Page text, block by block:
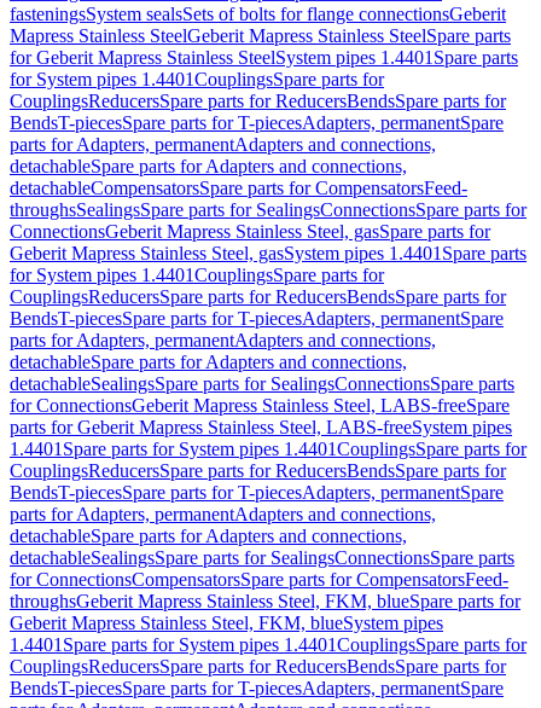
fasteningsSystem sealsSets of bolts for flange connectionsGeberit
Mapress Stainless SteelGeberit Mapress Stainless SteelSpare parts
for Geberit Mapress Stainless SteelSystem pipes 1.4401 Spare parts
for System pipes 1.4401CouplingsSpare parts for
CouplingsReducersSpare parts for ReducersBendsSpare parts for
BendsT-piecesSpare parts for T-piecesAdapters, permanentSpare
parts for Adapters, permanentAdapters and connections,
detachableSpare parts for Adapters and connections,
detachableCompensatorsSpare parts for CompensatorsFeed-
throughsSealingsSpare parts for SealingsConnectionsSpare parts for
ConnectionsGeberit Mapress Stainless Steel, gasSpare parts for
Geberit Mapress Stainless Steel, gasSystem pipes 1.4401 Spare parts
for System pipes 1.4401CouplingsSpare parts for
CouplingsReducersSpare parts for ReducersBendsSpare parts for
BendsT-piecesSpare parts for T-piecesAdapters, permanentSpare
parts for Adapters, permanentAdapters and connections,
detachableSpare parts for Adapters and connections,
detachableSealingsSpare parts for SealingsConnectionsSpare parts
for ConnectionsGeberit Mapress Stainless Steel, LABS-freeSpare
parts for Geberit Mapress Stainless Steel, LABS-freeSystem pipes
1.4401 Spare parts for System pipes 1.4401CouplingsSpare parts for
CouplingsReducersSpare parts for ReducersBendsSpare parts for
BendsT-piecesSpare parts for T-piecesAdapters, permanentSpare
parts for Adapters, permanentAdapters and connections,
detachableSpare parts for Adapters and connections,
detachableSealingsSpare parts for SealingsConnectionsSpare parts
for ConnectionsCompensatorsSpare parts for CompensatorsFeed-
throughsGeberit Mapress Stainless Steel, FKM, blueSpare parts for
Geberit Mapress Stainless Steel, FKM, blueSystem pipes
1.4401 Spare parts for System pipes 1.4401CouplingsSpare parts for
CouplingsReducersSpare parts for ReducersBendsSpare parts for
BendsT-piecesSpare parts for T-piecesAdapters, permanentSpare